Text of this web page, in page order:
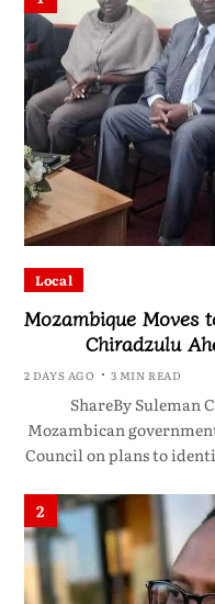
Local
Mozambique Moves
Chiradzulu
2 DAYS AGO 3 MIN READ
ShareBy Suleman
Mozambican
Council on plans to
2